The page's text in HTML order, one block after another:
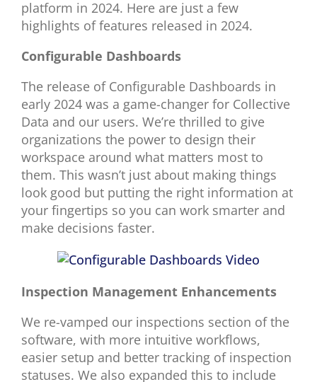
platform in 2024. Here are just a few
highlights of features released in 2024.
Configurable Dashboards
The release of Configurable Dashboards in
early 2024 was a game-changer for Collective
Data and our users. We’re thrilled to give
organizations the power to design their
workspace around what matters most to
them. This wasn’t just about making things
look good but putting the right information at
your fingertips so you can work smarter and
make decisions faster.
Inspection Management Enhancements
We re-vamped our inspections section of the
software, with more intuitive workflows,
easier setup and better tracking of inspection
statuses. We also expanded this to include